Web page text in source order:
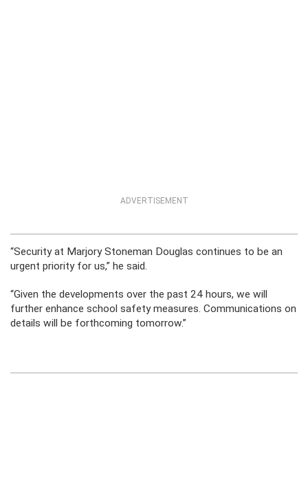
ADVERTISEMENT
“Security at Marjory Stoneman Douglas continues to be an
urgent priority for us,” he said.
“Given the developments over the past 24 hours, we will
further enhance school safety measures. Communications on
details will be forthcoming tomorrow.”